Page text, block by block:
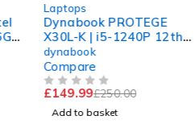
Laptops
Dynabook PROTEGE
X30L-K | i5-1240P 12th
GEN | 16GB RAM | 256GB
SSD | Win 11 Pro
dynabook
Compare
£250.00
149.99
Add to basket